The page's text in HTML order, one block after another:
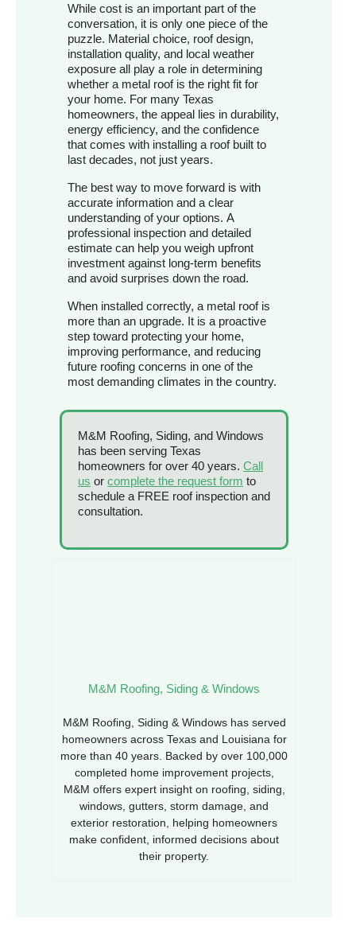
While cost is an important part of the
conversation, it is only one piece of the
puzzle. Material choice, roof design,
installation quality, and local weather
exposure all play a role in determining
whether a metal roof is the right fit for
your home. For many Texas
homeowners, the appeal lies in durability,
energy efficiency, and the confidence
that comes with installing a roof built to
last decades, not just years.
The best way to move forward is with
accurate information and a clear
understanding of your options. A
professional inspection and detailed
estimate can help you weigh upfront
investment against long-term benefits
and avoid surprises down the road.
When installed correctly, a metal roof is
more than an upgrade. It is a proactive
step toward protecting your home,
improving performance, and reducing
future roofing concerns in one of the
most demanding climates in the country.
M&M Roofing, Siding, and Windows
has been serving Texas
homeowners for over 40 years. Call
us or complete the request form to
schedule a FREE roof inspection and
consultation.
M&M Roofing, Siding & Windows
M&M Roofing, Siding & Windows has served
homeowners across Texas and Louisiana for
more than 40 years. Backed by over 100,000
completed home improvement projects,
M&M offers expert insight on roofing, siding,
windows, gutters, storm damage, and
exterior restoration, helping homeowners
make confident, informed decisions about
their property.